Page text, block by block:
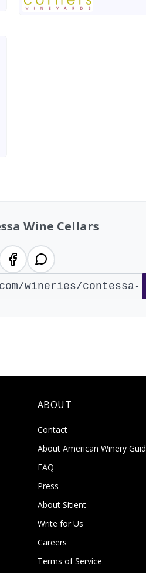
Wine Cellars
ABOUT
Contact
About American Winery
FAQ
Press
About Sitient
Write for Us
Careers
Terms of Service